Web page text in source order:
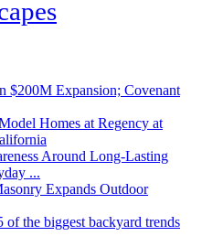
$200M Expansion; Covenant
Homes at Regency at
Around Long-Lasting
...
Expands Outdoor
the biggest backyard trends